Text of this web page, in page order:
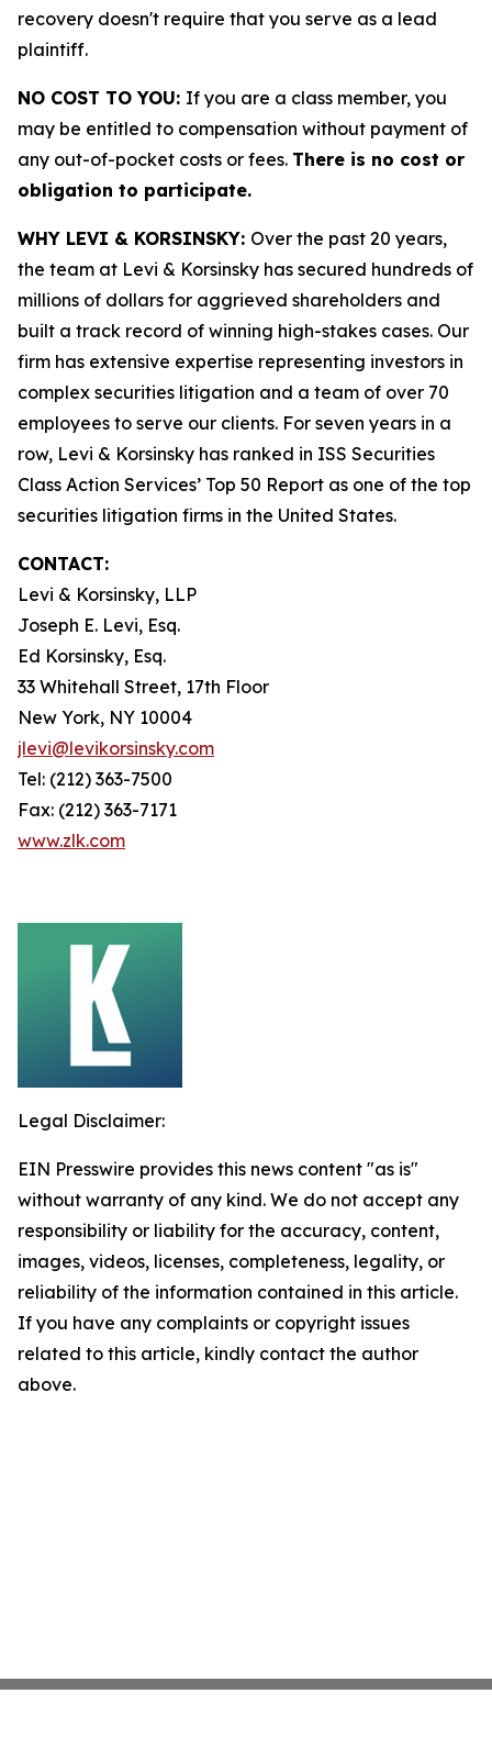
recovery doesn't require that you serve as a lead
plaintiff.
NO COST TO YOU: If you are a class member, you
may be entitled to compensation without payment of
any out-of-pocket costs or fees. There is no cost or
obligation to participate.
WHY LEVI & KORSINSKY: Over the past 20 years,
the team at Levi & Korsinsky has secured hundreds of
millions of dollars for aggrieved shareholders and
built a track record of winning high-stakes cases. Our
firm has extensive expertise representing investors in
complex securities litigation and a team of over 70
employees to serve our clients. For seven years in a
row, Levi & Korsinsky has ranked in ISS Securities
Class Action Services’ Top 50 Report as one of the top
securities litigation firms in the United States.
CONTACT:
Levi & Korsinsky, LLP
Joseph E. Levi, Esq.
Ed Korsinsky, Esq.
33 Whitehall Street, 17th Floor
New York, NY 10004
jlevi@levikorsinsky.com
Tel: (212) 363-7500
Fax: (212) 363-7171
www.zlk.com
Legal Disclaimer:
EIN Presswire provides this news content "as is"
without warranty of any kind. We do not accept any
responsibility or liability for the accuracy, content,
images, videos, licenses, completeness, legality, or
reliability of the information contained in this article.
If you have any complaints or copyright issues
related to this article, kindly contact the author
above.